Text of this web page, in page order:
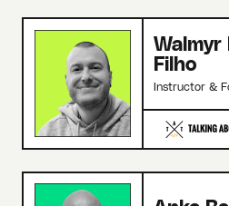
Walmyr
Filho
Instructor &